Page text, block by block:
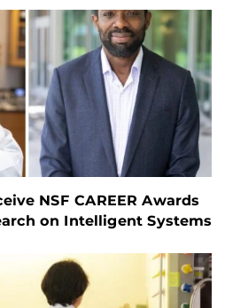
NSF CAREER Awards
on Intelligent Systems